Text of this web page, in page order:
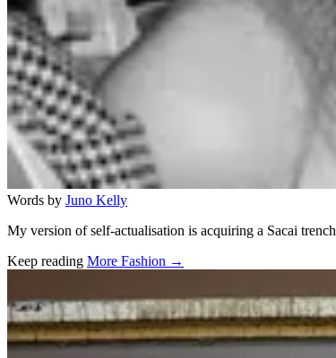
Words by Juno Kelly
My version of self-actualisation is acquiring a Sacai trench
Keep reading More Fashion →